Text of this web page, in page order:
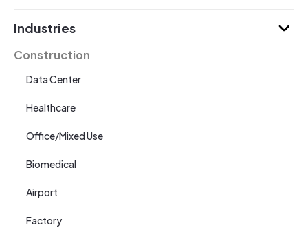
Industries
Construction
Data Center
Healthcare
Office/Mixed Use
Biomedical
Airport
Factory